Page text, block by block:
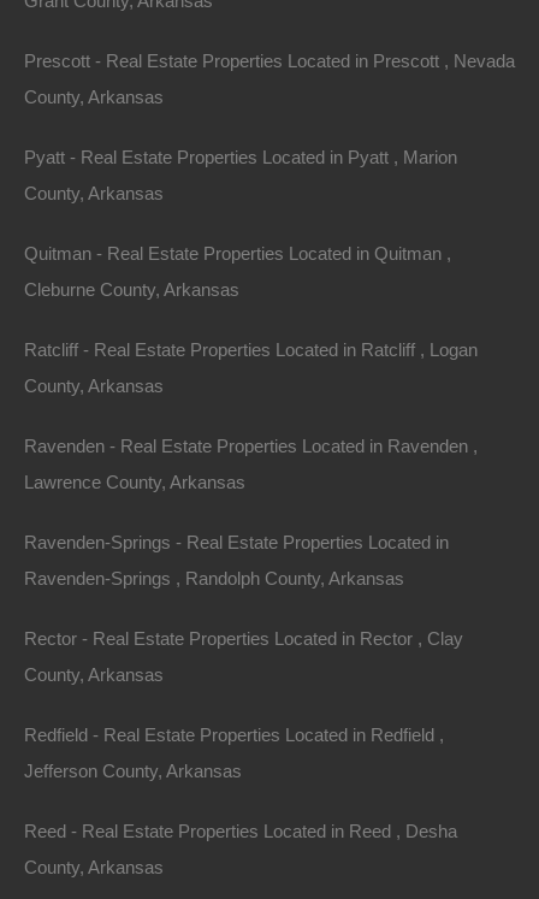
Property ID:RH-59080-property
Only $1200 Buys This Awesome 0.08 Acre Property
Payment And No Credit Check
Description
Gorgeous lot in an excellent location in Highland!
-91.52609724220723.
nearby some recreation, swing by the lake or old town
Hardy!
Property had platted/deed road access.
Cash Price: $1,200
Month
Prescott - Real Estate Properties Located in Prescott , Nevada
County, Arkansas
Pyatt - Real Estate Properties Located in Pyatt , Marion
County, Arkansas
Quitman - Real Estate Properties Located in Quitman ,
Cleburne County, Arkansas
Ratcliff - Real Estate Properties Located in Ratcliff , Logan
County, Arkansas
Ravenden - Real Estate Properties Located in Ravenden ,
Lawrence County, Arkansas
Ravenden-Springs - Real Estate Properties Located in
Ravenden-Springs , Randolph County, Arkansas
Rector - Real Estate Properties Located in Rector , Clay
County, Arkansas
Redfield - Real Estate Properties Located in Redfield ,
Jefferson County, Arkansas
Reed - Real Estate Properties Located in Reed , Desha
County, Arkansas